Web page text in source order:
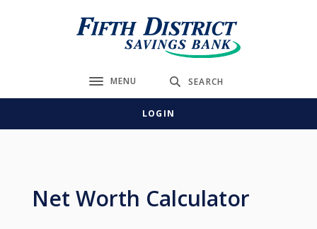
Fifth District Savings Bank
Toggle navigation
MENU SEARCH
LOGIN
Net Worth Calculator